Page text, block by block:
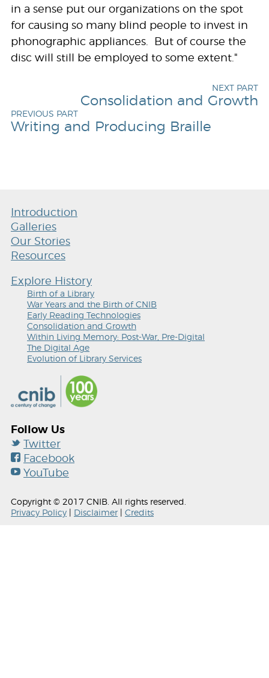
in a sense put our organizations on the spot
for causing so many blind people to invest in
phonographic appliances. But of course the
disc will still be employed to some extent."
NEXT PART
Consolidation and Growth
PREVIOUS PART
Writing and Producing Braille
Introduction
Galleries
Our Stories
Resources
Explore History
Birth of a Library
War Years and the Birth of CNIB
Early Reading Technologies
Consolidation and Growth
Within Living Memory: Post-War, Pre-Digital
The Digital Age
Evolution of Library Services
Follow Us
Twitter
Facebook
YouTube
Copyright © 2017 CNIB. All rights reserved.
Privacy Policy
Disclaimer Credits